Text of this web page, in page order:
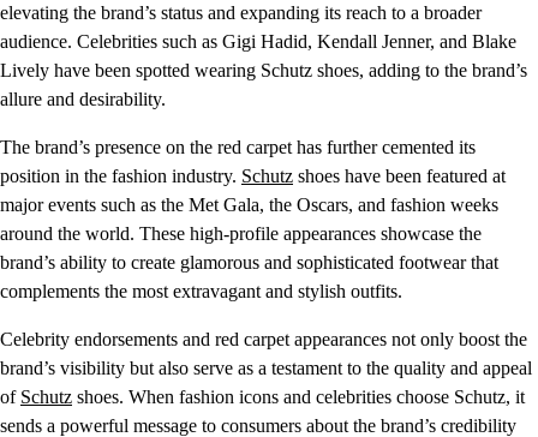
elevating the brand’s status and expanding its reach to a broader
audience. Celebrities such as Gigi Hadid, Kendall Jenner, and Blake
Lively have been spotted wearing Schutz shoes, adding to the brand’s
allure and desirability.
The brand’s presence on the red carpet has further cemented its
position in the fashion industry. Schutz shoes have been featured at
major events such as the Met Gala, the Oscars, and fashion weeks
around the world. These high-profile appearances showcase the
brand’s ability to create glamorous and sophisticated footwear that
complements the most extravagant and stylish outfits.
Celebrity endorsements and red carpet appearances not only boost the
brand’s visibility but also serve as a testament to the quality and appeal
of Schutz shoes. When fashion icons and celebrities choose Schutz, it
sends a powerful message to consumers about the brand’s credibility